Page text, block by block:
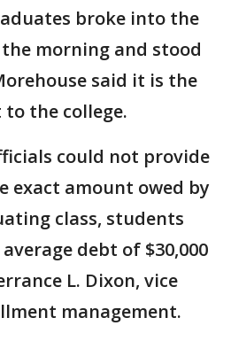
broke into the
morning and stood
said it is the
the college.
could not provide
exact amount owed by
class, students
debt of $30,000
L. Dixon, vice
management.